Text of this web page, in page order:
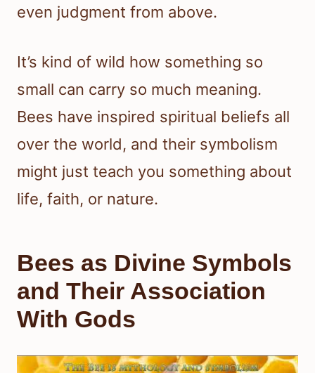
even judgment from above.
It’s kind of wild how something so
small can carry so much meaning.
Bees have inspired spiritual beliefs all
over the world, and their symbolism
might just teach you something about
life, faith, or nature.
Bees as Divine Symbols
and Their Association
With Gods